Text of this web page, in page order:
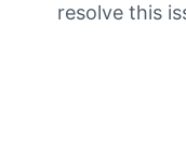
resolve this